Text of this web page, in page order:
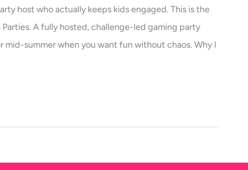
host who actually keeps kids engaged. This is the
A fully hosted, challenge-led gaming party
summer when you want fun without chaos. Why I